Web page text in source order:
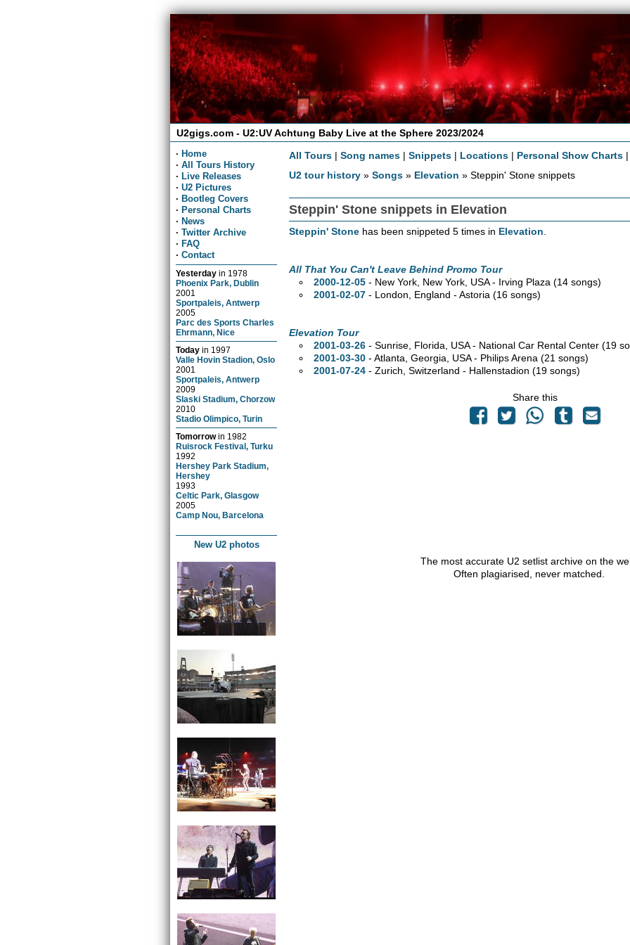
U2gigs.com - U2:UV Achtung Baby Live at the Sphere 2023/2024
· Home
· All Tours History
· Live Releases
· U2 Pictures
· Bootleg Covers
· Personal Charts
· News
· Twitter Archive
· FAQ
· Contact
Yesterday in 1978
Phoenix Park, Dublin
2001
Sportpaleis, Antwerp
2005
Parc des Sports Charles
Ehrmann, Nice
Today in 1997
Valle Hovin Stadion, Oslo
2001
Sportpaleis, Antwerp
2009
Slaski Stadium, Chorzow
2010
Stadio Olimpico, Turin
Tomorrowin 1982
Ruisrock Festival, Turku
1992
Hershey Park Stadium,
Hershey
1993
Celtic Park, Glasgow
2005
Camp Nou, Barcelona
New U2 photos
All Tours |Song names |Snippets | Locations | Personal Show Charts
U2 tour history »Songs » Elevation » Steppin' Stone snippets
Steppin' Stone snippets in Elevation
Steppin' Stone has been snippeted 5 times in Elevation
All That You Can't Leave Behind Promo Tour
2000-12-05- New York, New York, USA - Irving Plaza (14 songs)
2001-02-07- London, England - Astoria (16 songs)
Elevation Tour
2001-03-26- Sunrise, Florida, USA - National Car Rental Center (19
2001-03-30- Atlanta, Georgia, USA - Philips Arena (21 songs)
2001-07-24- Zurich, Switzerland - Hallenstadion (19 songs)
Share this
The most accurate U2 setlist archive on the
Often plagiarised, never matched.